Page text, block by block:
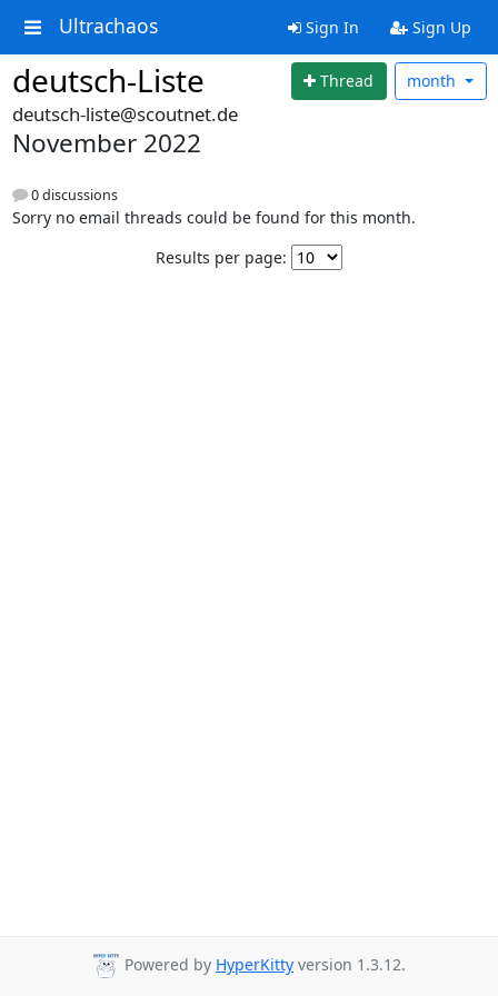
Ultrachaos Sign In Sign Up
deutsch-Liste Thread month
deutsch-liste@scoutnet.de
November 2022
0 discussions
Sorry no email threads could be found for this month.
Results per page:
Powered by HyperKitty version 1.3.12.